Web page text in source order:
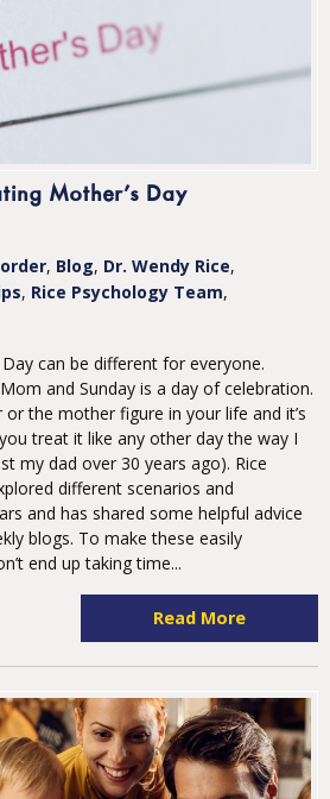
Mother’s Day
Blog Dr. Wendy Rice
Rice Psychology Team
can be different for everyone.
and Sunday is a day of celebration.
or the mother figure in your life and it’s
treat it like any other day the way I
my dad over 30 years ago). Rice
different scenarios and
and has shared some helpful advice
blogs. To make these easily
end up taking time...
Read More